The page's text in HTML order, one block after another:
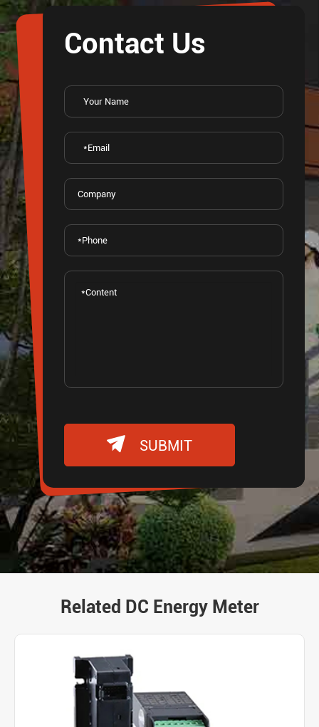
Contact Us
 SUBMIT
Related DC Energy Meter